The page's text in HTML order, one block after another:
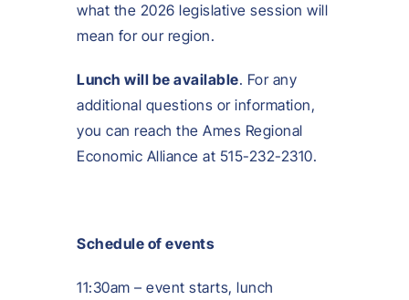
what the 2026 legislative session will
mean for our region.
Lunch will be available. For any
additional questions or information,
you can reach the Ames Regional
Economic Alliance at 515-232-2310.
Schedule of events
11:30am – event starts, lunch